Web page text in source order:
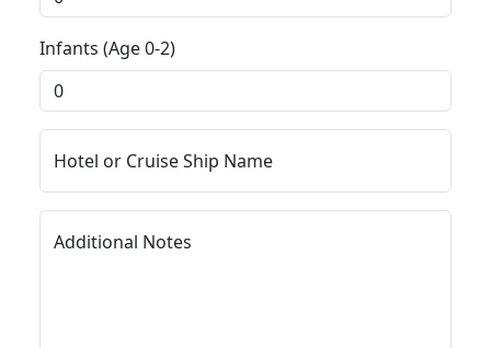
Infants (Age 0-2)
Hotel or Cruise Ship Name
Additional Notes